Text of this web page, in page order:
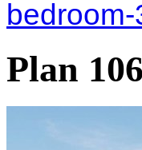
Plan